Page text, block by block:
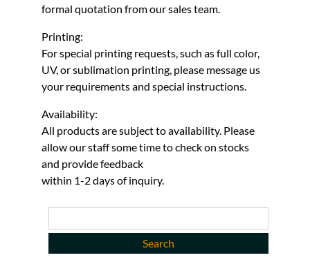
formal quotation from our sales team.
Printing:
For special printing requests, such as full color,
UV, or sublimation printing, please message us
your requirements and special instructions.
Availability:
All products are subject to availability. Please
allow our staff some time to check on stocks
and provide feedback
within 1-2 days of inquiry.